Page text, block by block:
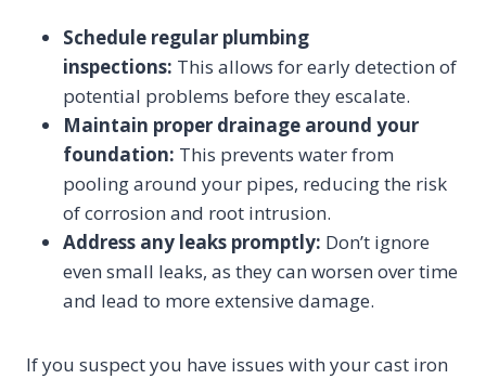
Schedule regular plumbing
inspections: This allows for early detection of
potential problems before they escalate.
Maintain proper drainage around your
foundation: This prevents water from
pooling around your pipes, reducing the risk
of corrosion and root intrusion.
Address any leaks promptly: Don’t ignore
even small leaks, as they can worsen over time
and lead to more extensive damage.
If you suspect you have issues with your cast iron